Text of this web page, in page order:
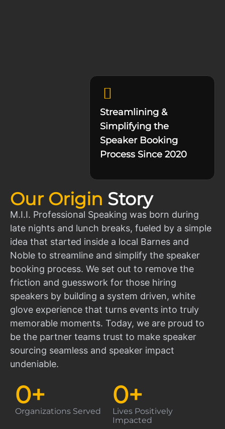
Our Origin Story
M.I.I. Professional Speaking was born during
late nights and lunch breaks, fueled by a simple
idea that started inside a local Barnes and
Noble to streamline and simplify the speaker
booking process. We set out to remove the
friction and guesswork for those hiring
speakers by building a system driven, white
glove experience that turns events into truly
memorable moments. Today, we are proud to
be the partner teams trust to make speaker
sourcing seamless and speaker impact
undeniable.
Organizations Served
0+
Lives Positively
Impacted
0+
Streamlining &
Simplifying the
Speaker Booking
Process Since 2020